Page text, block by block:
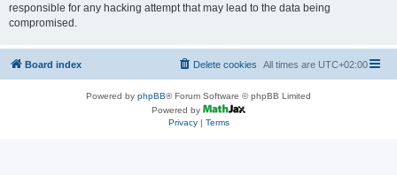
responsible for any hacking attempt that may lead to the data being
compromised.
Board index All times are UTC+02:00
Delete cookies
Powered by phpBB® Forum Software © phpBB Limited
Powered by
Privacy| Terms